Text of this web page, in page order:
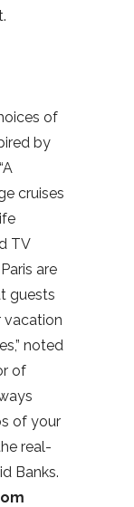
of
by
cruises
TV
are
guests
vacation
noted
of
of your
real-
Banks.